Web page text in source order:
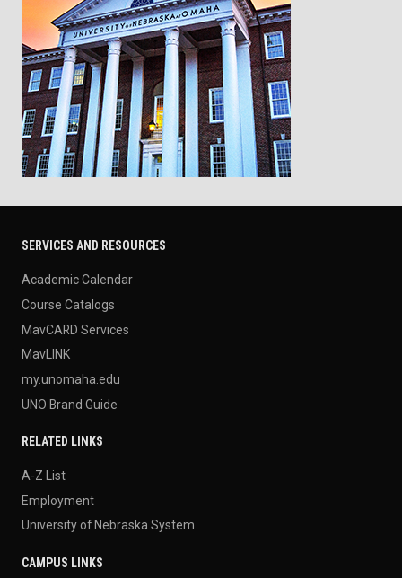
SERVICES AND RESOURCES
Academic Calendar
Course Catalogs
MavCARD Services
MavLINK
my.unomaha.edu
UNO Brand Guide
RELATED LINKS
A-Z List
Employment
University of Nebraska System
CAMPUS LINKS